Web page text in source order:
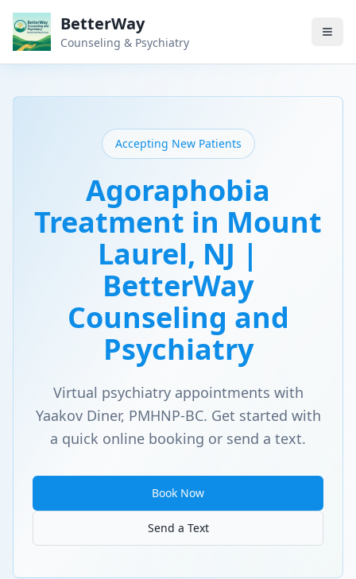
BetterWay
Counseling & Psychiatry
Accepting New Patients
Agoraphobia
Treatment in Mount
Laurel, NJ |
BetterWay
Counseling and
Psychiatry
Virtual psychiatry appointments with
Yaakov Diner, PMHNP-BC. Get started with
a quick online booking or send a text.
Book Now
Send a Text